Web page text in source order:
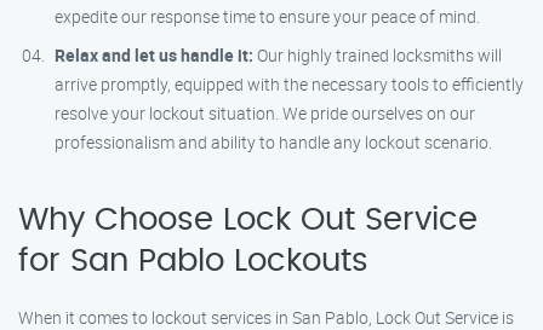
expedite our response time to ensure your peace of mind.
Relax and let us handle it: Our highly trained locksmiths will
arrive promptly, equipped with the necessary tools to efficiently
resolve your lockout situation. We pride ourselves on our
professionalism and ability to handle any lockout scenario.
Why Choose Lock Out Service
for San Pablo Lockouts
When it comes to lockout services in San Pablo, Lock Out Service is